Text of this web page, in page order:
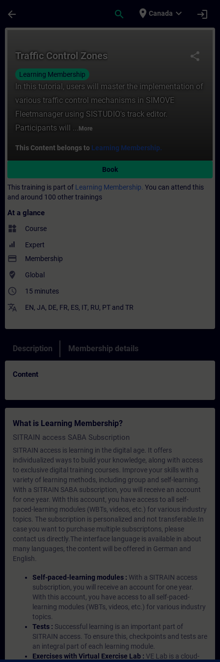
arrow_back search place Canada expand_more login
share
Traffic Control Zones
Learning Membership
In this tutorial, users will master the implementation of
various traffic control mechanisms in SIMOVE
Fleetmanager using SISTUDIO's track editor.
Participants will ... More
This Content belongs to Learning Membership.
Book
This training is part of Learning Membership. You can attend this
and around 100 other trainings
At a glance
widgets Course
Expert
payment Membership
where_to_vote Global
access_time 15 minutes
translate EN, JA, DE, FR, ES, IT, RU, PT and TR
Description Membership details
Content
What is Learning Membership?
SITRAIN access SABA Subscription
SITRAIN access is learning in the digital age. It offers
individualized ways to build your knowledge, along with access
to exclusive digital training courses. Improve your skills with a
variety of learning methods, including group and self-learning.
With a SITRAIN SABA subscription, you will receive an account
for one year. With this account, you have access to all self-
paced-learning modules (WBTs, videos, etc.) for various industry
topics. The subscription is personalized and not transferable.In
case you want to purchase multiple subscriptons, please
contact us directly.The interface language is available in about
many languages, the content will be offered in German and
English.
Self-paced-learning modules : With a SITRAIN access
subscription, you will receive an account for one year.
With this account, you have access to all self-paced-
learning modules (WBTs, videos, etc.) for various industry
topics.
Tests : Successful learning is an important part of
SITRAIN access. To ensure this, checkpoints and tests are
an integral part of each learning module.
Exercises with Virtual Exercise Lab : VE Lab is a cloud-